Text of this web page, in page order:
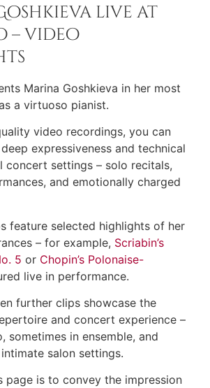
live at
– video
Marina Goshkieva in her most
a virtuoso pianist.
video recordings, you can
expressiveness and technical
concert settings – solo recitals,
and emotionally charged
feature selected highlights of her
– for example, Scriabin’s
5 or Chopin’s Polonaise-
live in performance.
further clips showcase the
and concert experience –
sometimes in ensemble, and
salon settings.
page is to convey the impression